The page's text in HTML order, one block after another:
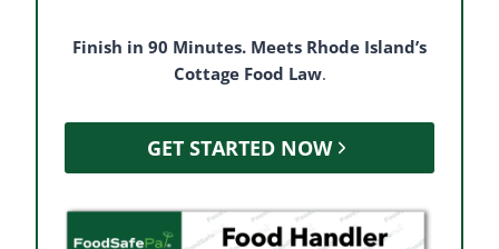
Finish in 90 Minutes. Meets Rhode Island’s
Cottage Food Law.
GET STARTED NOW